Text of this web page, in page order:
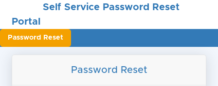
Self Service Password Reset
Portal
Password Reset
Password Reset